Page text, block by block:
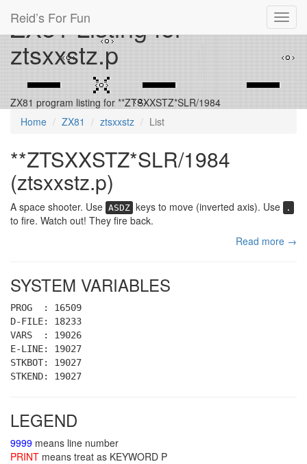
Reid’s For Fun
ZX81 Listing for
ztsxxstz.p
ZX81 program listing for **ZTSXXSTZ*SLR/1984
Home
ZX81 ztsxxstz List
**ZTSXXSTZ*SLR/1984
(ztsxxstz.p)
A space shooter. Use ASDZ keys to move (inverted axis). Use .
to fire. Watch out! They fire back.
Read more →
SYSTEM VARIABLES
PROG : 16509
D-FILE: 18233
VARS : 19026
E-LINE: 19027
STKBOT: 19027
STKEND: 19027
LEGEND
9999 means line number
PRINT means treat as KEYWORD P